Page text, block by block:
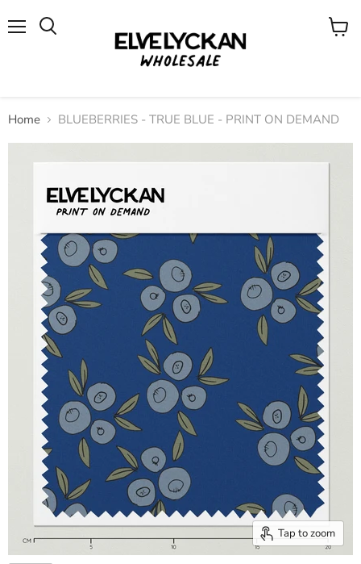
View
Home BLUEBERRIES - TRUE BLUE - PRINT ON DEMAND
Tap to zoom